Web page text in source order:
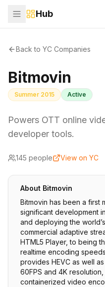
Hub
Back to YC Companies
Bitmovin
Summer 2015 Active
Powers OTT online
developer tools.
145 people View on YC
About Bitmovin
Bitmovin has been a first
significant development
and deploying the
commercial adaptive
HTML5 Player, to being
realtime encoding
provides HEVC as well
60FPS and 4K
containerized video